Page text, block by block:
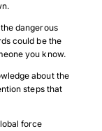
dangerous
could be the
you know.
about the
steps that
force